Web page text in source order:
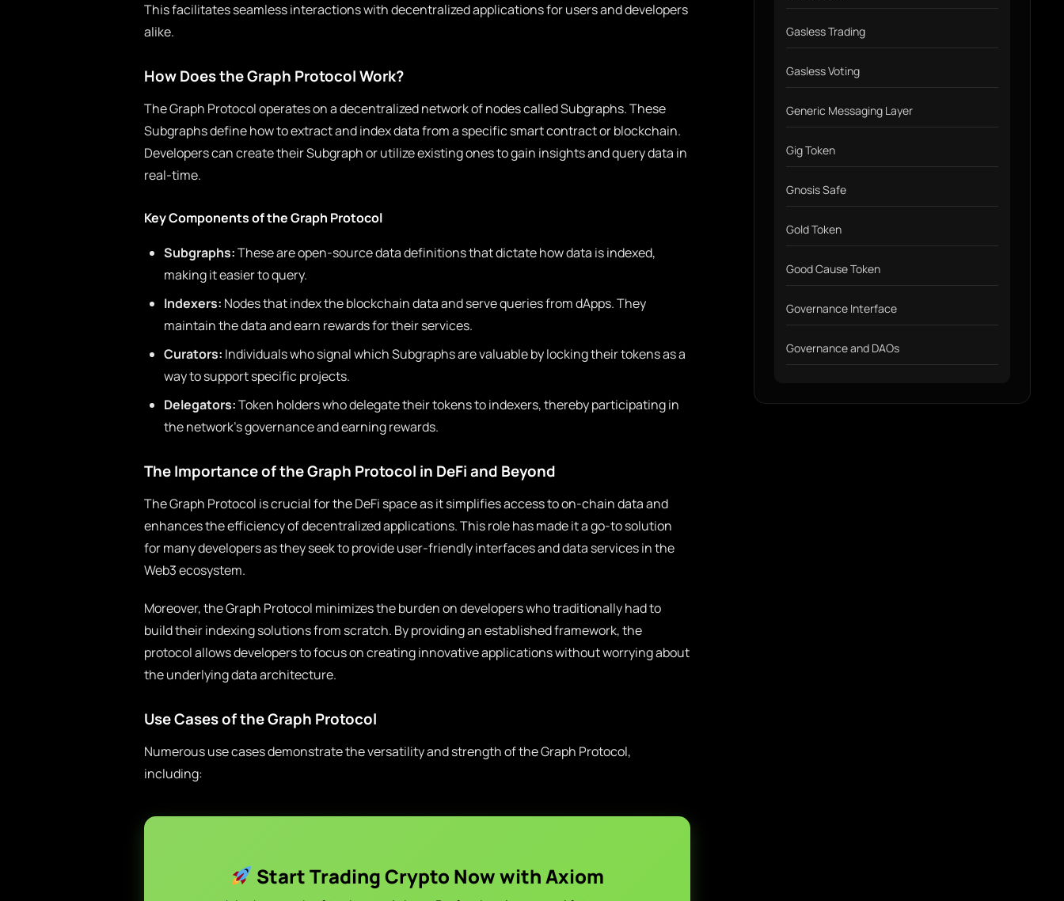
This facilitates seamless interactions with decentralized applications for users and developers
alike.
How Does the Graph Protocol Work?
The Graph Protocol operates on a decentralized network of nodes called Subgraphs. These
Subgraphs define how to extract and index data from a specific smart contract or blockchain.
Developers can create their Subgraph or utilize existing ones to gain insights and query data in
real-time.
Key Components of the Graph Protocol
Subgraphs:These are open-source data definitions that dictate how data is indexed,
making it easier to query.
Indexers: Nodes that index the blockchain data and serve queries from dApps. They
maintain the data and earn rewards for their services.
Curators: Individuals who signal which Subgraphs are valuable by locking their tokens as a
way to support specific projects.
Delegators:Token holders who delegate their tokens to indexers, thereby participating in
the network’s governance and earning rewards.
The Importance of the Graph Protocol in DeFi and Beyond
The Graph Protocol is crucial for the DeFi space as it simplifies access to on-chain data and
enhances the efficiency of decentralized applications. This role has made it a go-to solution
for many developers as they seek to provide user-friendly interfaces and data services in the
Web3 ecosystem.
Moreover, the Graph Protocol minimizes the burden on developers who traditionally had to
build their indexing solutions from scratch. By providing an established framework, the
protocol allows developers to focus on creating innovative applications without worrying about
the underlying data architecture.
Use Cases of the Graph Protocol
Numerous use cases demonstrate the versatility and strength of the Graph Protocol,
including:
Start Trading Crypto Now with Axiom
Gasless Trading
Gasless Voting
Generic Messaging Layer
Gig Token
Gnosis Safe
Gold Token
Good Cause Token
Governance Interface
Governance and DAOs